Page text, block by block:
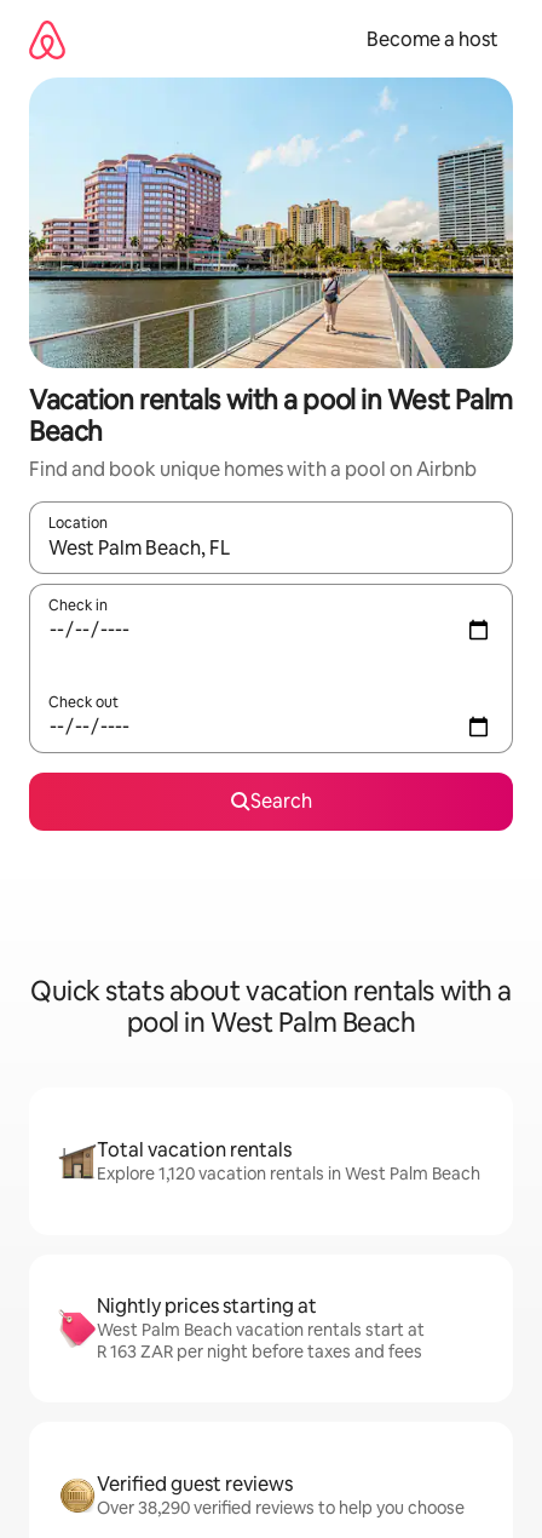
content
Become a host
Vacation rentals with a pool in West Palm
Beach
Find and book unique homes with a pool on Airbnb
Location
When results are available, navigate with up and down arrow
Check in
Check out
Search
Quick stats about vacation rentals with a
pool in West Palm Beach
Total vacation rentals
Explore 1,120 vacation rentals in West Palm Beach
Nightly prices starting at
West Palm Beach vacation rentals start at
R 163 ZAR per night before taxes and fees
Verified guest reviews
Over 38,290 verified reviews to help you choose